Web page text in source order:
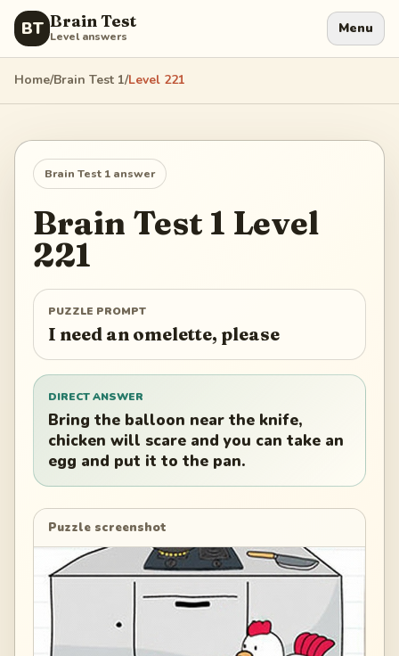
BT Brain Test
Level answers Menu
Home/Brain Test 1/Level 221
Brain Test 1 answer
Brain Test 1 Level
221
PUZZLE PROMPT
I need an omelette, please
DIRECT ANSWER
Bring the balloon near the knife,
chicken will scare and you can take an
egg and put it to the pan.
Puzzle screenshot